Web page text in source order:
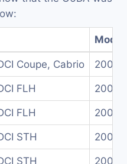
Coupe, Cabrio 2006-
FLH 2004-
FLH 2004-
STH 2005-
STH 2005-